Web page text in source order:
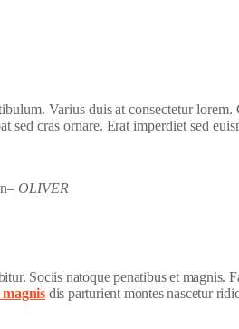
Varius duis at consectetur
cras ornare. Erat imperdiet sed
– OLIVER
Sociis natoque penatibus et magnis.
dis parturient montes nascetur